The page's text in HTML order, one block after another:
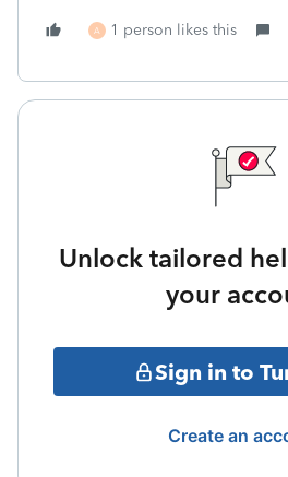
A 1 person likes this
Unlock tailored
your
Sign in to
Create an